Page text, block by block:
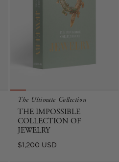
The Ultimate Collection
THE IMPOSSIBLE
COLLECTION OF
JEWELRY
Regular
$1,200 USD